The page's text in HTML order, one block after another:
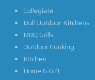
Collegiate
Bull Outdoor Kitchens
BBQ Grills
Outdoor Cooking
Kitchen
Home & Gift